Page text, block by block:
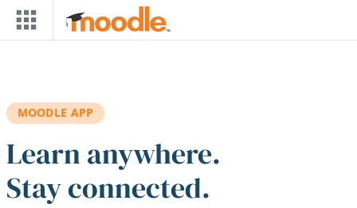
Skip to main content
MOODLE APP
Learn anywhere.
Stay connected.